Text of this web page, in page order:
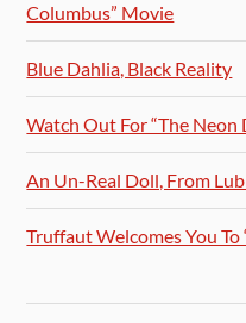
Columbus” Movie
Blue Dahlia, Black Reality
Watch Out For “The Neon
An Un-Real Doll, From
Truffaut Welcomes You To